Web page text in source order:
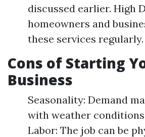
discussed earlier. High
homeowners and
these services regularly.
Cons of Starting
Business
Seasonality: Demand
with weather
Labor: The job can be